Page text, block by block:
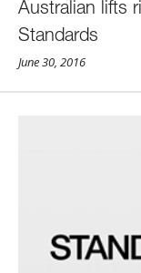
Australian lifts
Standards
June 30, 2016